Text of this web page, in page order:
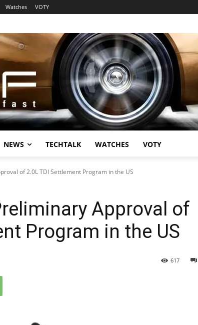
Watches VOTY
NEWS TECHTALK WATCHES VOTY
of 2.0L TDI Settlement Program in the US
Approval of
Program in the US
617